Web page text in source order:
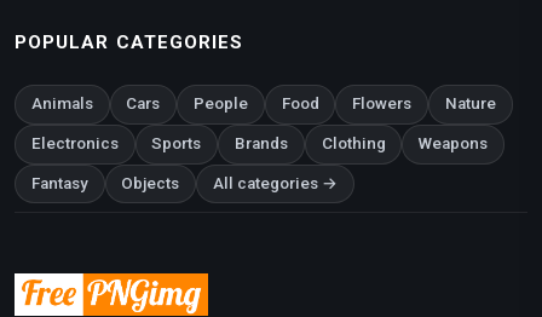
POPULAR CATEGORIES
Animals Cars People Food Flowers Nature
Electronics Sports Brands Clothing Weapons
Fantasy Objects All categories →